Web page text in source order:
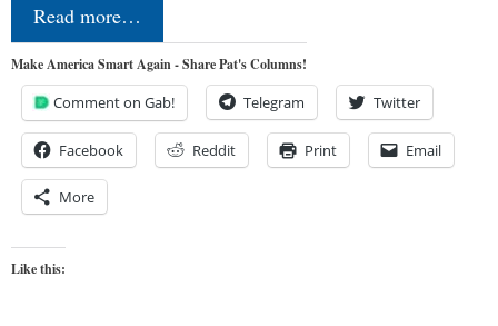
Read more…
Make America Smart Again - Share Pat's Columns!
Comment on Gab! Telegram Twitter
Facebook Reddit Print Email
More
Like this: